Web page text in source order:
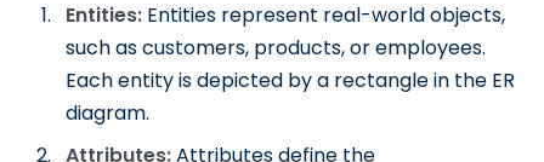
Entities: Entities represent real-world objects,
such as customers, products, or employees.
Each entity is depicted by a rectangle in the ER
diagram.
Attributes:Attributes define the